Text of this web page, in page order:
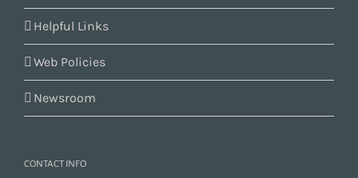
Helpful Links
Web Policies
Newsroom
CONTACT INFO